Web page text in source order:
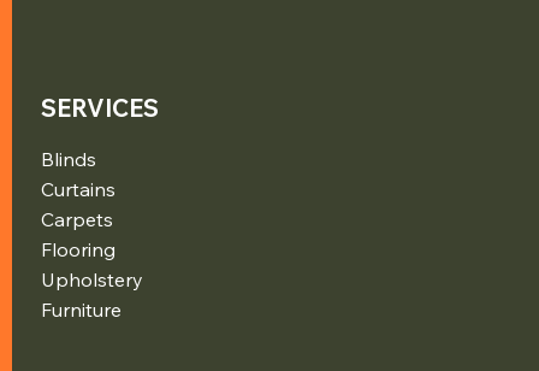
SERVICES
Blinds
Curtains
Carpets
Flooring
Upholstery
Furniture